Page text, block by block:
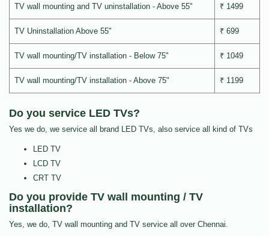
TV wall mounting and TV uninstallation - Above 55" ₹ 1499
TV Uninstallation Above 55" ₹ 699
TV wall mounting/TV installation - Below 75" ₹ 1049
TV wall mounting/TV installation - Above 75" ₹ 1199
Do you service LED TVs?
Yes we do, we service all brand LED TVs, also service all kind of TVs
LED TV
LCD TV
CRT TV
Do you provide TV wall mounting / TV
installation?
Yes, we do, TV wall mounting and TV service all over Chennai.